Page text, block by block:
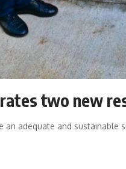
two new
adequate and